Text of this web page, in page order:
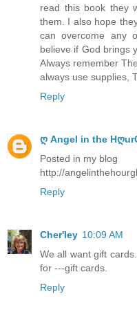
read this book they
them. I also hope
can overcome any
believe if God brings
Always remember
always use supplies,
Reply
ღ Angel in the
Posted in my blog
http://
Reply
Cher'ley 10:09 AM
We all want gift
for ---gift cards.
Reply